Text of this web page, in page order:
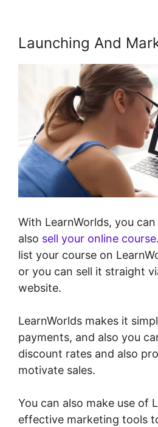
Launching And
With LearnWorlds, you
also sell your online course
list your course on
or you can sell it straight
website.
LearnWorlds makes it
payments, and also you
discount rates and also
motivate sales.
You can also make use of
effective marketing tools